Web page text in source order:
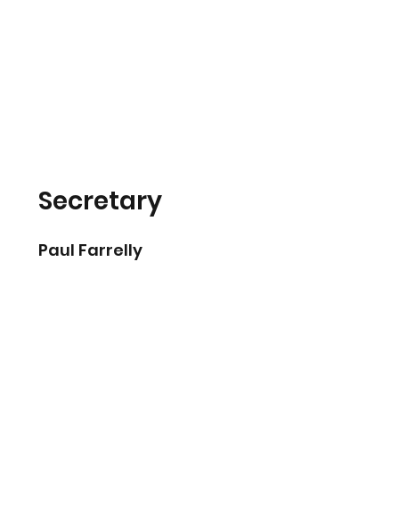
Paul Farrelly
Secretary